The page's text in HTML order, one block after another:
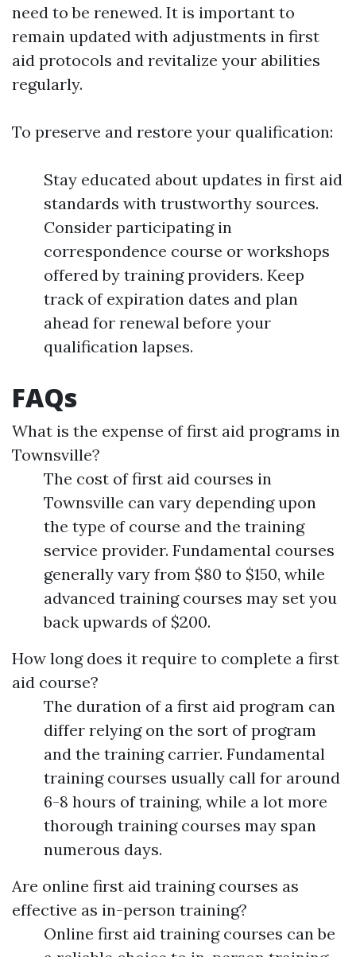
need to be renewed. It is important to
remain updated with adjustments in first
aid protocols and revitalize your abilities
regularly.
To preserve and restore your qualification:
Stay educated about updates in first aid
standards with trustworthy sources.
Consider participating in
correspondence course or workshops
offered by training providers. Keep
track of expiration dates and plan
ahead for renewal before your
qualification lapses.
FAQs
What is the expense of first aid programs in
Townsville?
The cost of first aid courses in
Townsville can vary depending upon
the type of course and the training
service provider. Fundamental courses
generally vary from $80 to $150, while
advanced training courses may set you
back upwards of $200.
How long does it require to complete a first
aid course?
The duration of a first aid program can
differ relying on the sort of program
and the training carrier. Fundamental
training courses usually call for around
6-8 hours of training, while a lot more
thorough training courses may span
numerous days.
Are online first aid training courses as
effective as in-person training?
Online first aid training courses can be